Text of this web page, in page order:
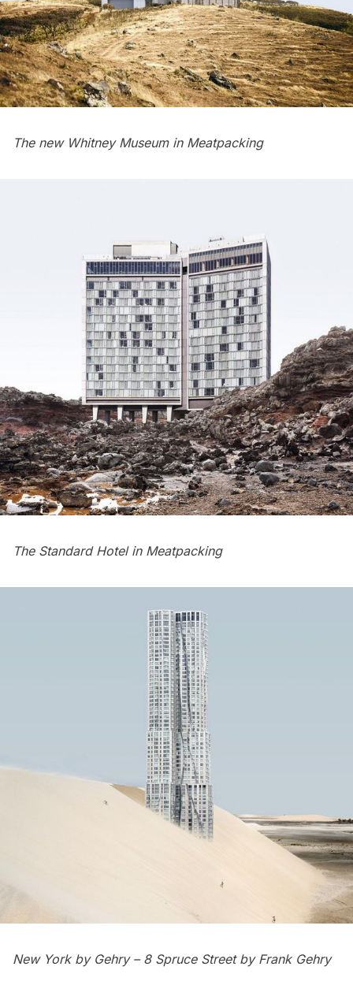
The new Whitney Museum in Meatpacking
The Standard Hotel in Meatpacking
New York by Gehry – 8 Spruce Streetby Frank Gehry